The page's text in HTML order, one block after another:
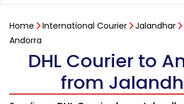
Home International Courier Jalandhar
Andorra
DHL Courier to
from